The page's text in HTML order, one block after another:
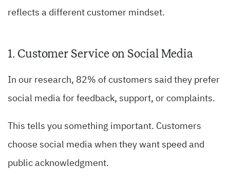
reflects a different customer mindset.
1. Customer Service on Social Media
In our research, 82% of customers said they prefer
social media for feedback, support, or complaints.
This tells you something important. Customers
choose social media when they want speed and
public acknowledgment.